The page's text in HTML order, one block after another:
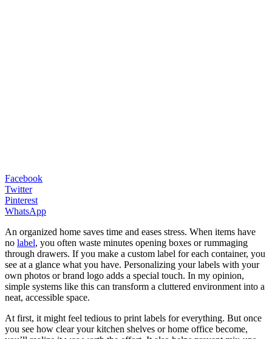
Facebook
Twitter
Pinterest
WhatsApp
An organized home saves time and eases stress. When items have
no label, you often waste minutes opening boxes or rummaging
through drawers. If you make a custom label for each container, you
see at a glance what you have. Personalizing your labels with your
own photos or brand logo adds a special touch. In my opinion,
simple systems like this can transform a cluttered environment into a
neat, accessible space.
At first, it might feel tedious to print labels for everything. But once
you see how clear your kitchen shelves or home office become,